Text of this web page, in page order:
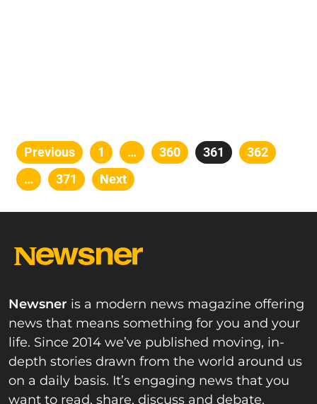
Posts
Previous Page
1 … Page
360 Page
361 Page
362
…
Page
371 Next
Newsner is a modern news magazine offering
news that means something for you and your
life. Since 2014 we’ve published moving, in-
depth stories drawn from the world around us
on a daily basis. It’s engaging news that you
want to read, share, discuss and debate.